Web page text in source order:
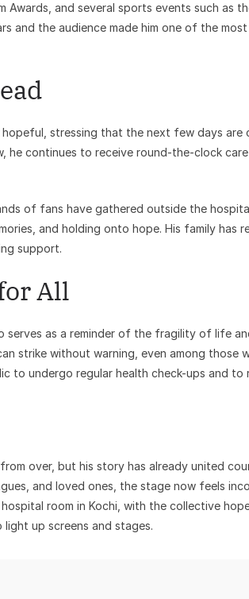
Awards, and several sports events such as
and the audience made him one of the
stressing that the next few days are
he continues to receive round-the-clock
of fans have gathered outside the
and holding onto hope. His family has
support.
All
serves as a reminder of the fragility of life
strike without warning, even among those
to undergo regular health check-ups and to
over, but his story has already united
and loved ones, the stage now feels
hospital room in Kochi, with the collective
up screens and stages.